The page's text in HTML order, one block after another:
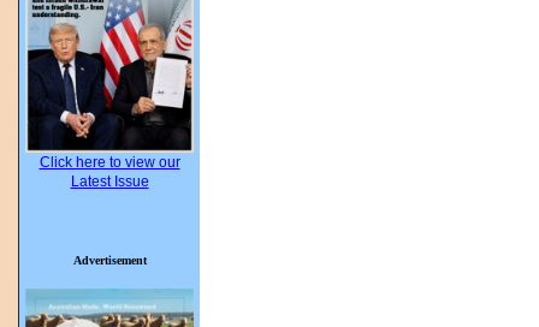
Click here to view our
Latest Issue
Advertisement